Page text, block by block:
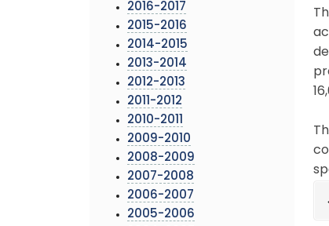
2016-2017
2015-2016
2014-2015
2013-2014
2012-2013
2011-2012
2010-2011
2009-2010
2008-2009
2007-2008
2006-2007
2005-2006